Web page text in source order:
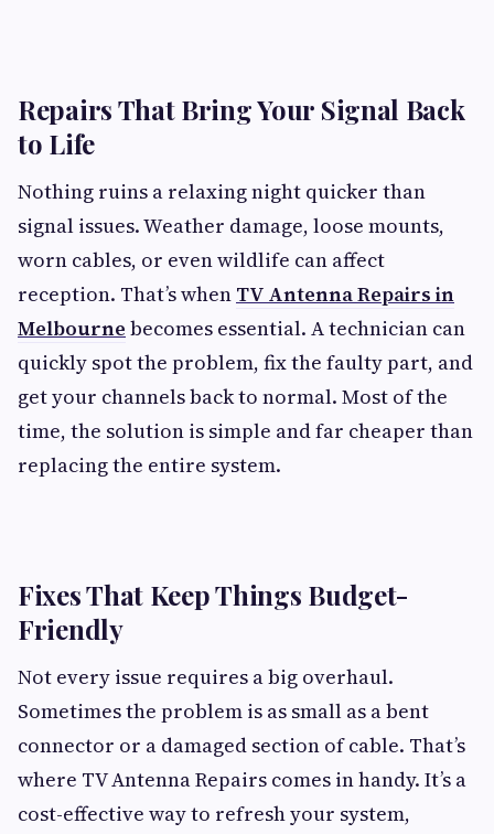
Repairs That Bring Your Signal Back
to Life
Nothing ruins a relaxing night quicker than
signal issues. Weather damage, loose mounts,
worn cables, or even wildlife can affect
reception. That’s when TV Antenna Repairs in
Melbourne becomes essential. A technician can
quickly spot the problem, fix the faulty part, and
get your channels back to normal. Most of the
time, the solution is simple and far cheaper than
replacing the entire system.
Fixes That Keep Things Budget-
Friendly
Not every issue requires a big overhaul.
Sometimes the problem is as small as a bent
connector or a damaged section of cable. That’s
where TV Antenna Repairs comes in handy. It’s a
cost-effective way to refresh your system,